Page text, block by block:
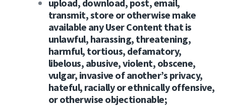
upload, download, post, email,
transmit, store or otherwise make
available any User Content that is
unlawful, harassing, threatening,
harmful, tortious, defamatory,
libelous, abusive, violent, obscene,
vulgar, invasive of another’s privacy,
hateful, racially or ethnically offensive,
or otherwise objectionable;